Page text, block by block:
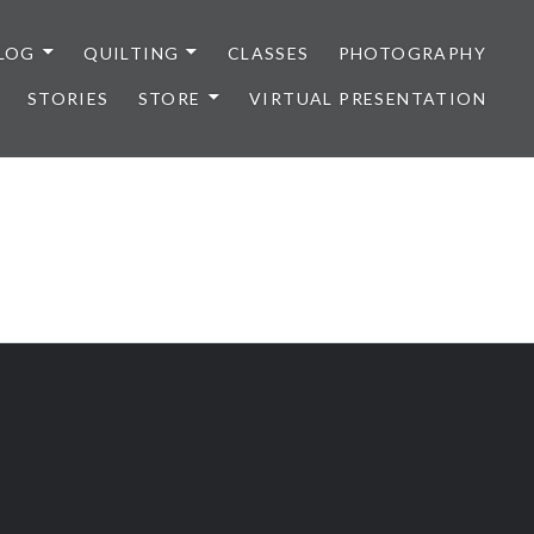
QUILTING CLASSES PHOTOGRAPHY
STORIES STORE VIRTUAL PRESENTATION